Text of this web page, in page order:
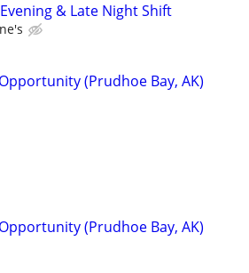
& Late Night Shift
(Prudhoe Bay, AK)
(Prudhoe Bay, AK)